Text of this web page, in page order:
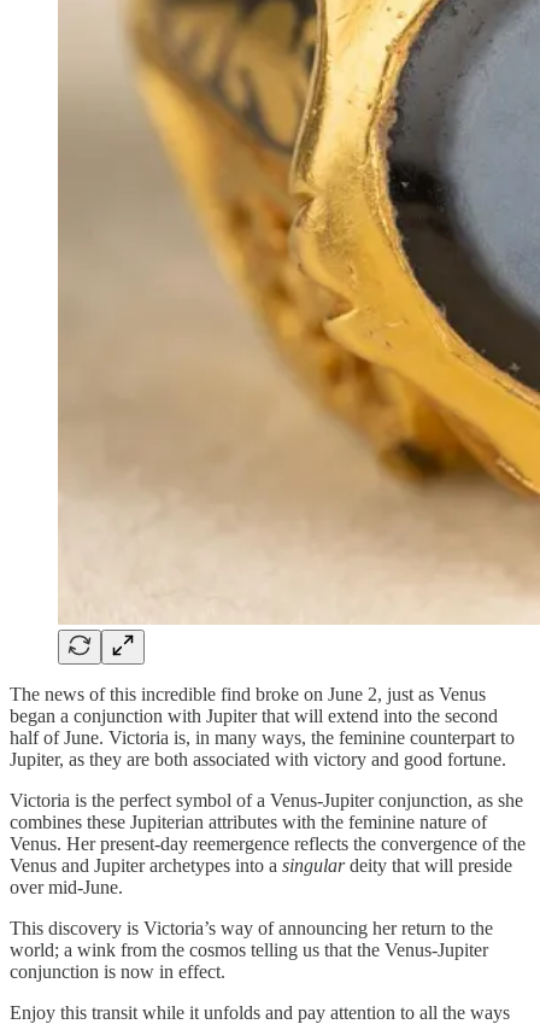
The news of this incredible find broke on June 2, just as Venus
began a conjunction with Jupiter that will extend into the second
half of June. Victoria is, in many ways, the feminine counterpart to
Jupiter, as they are both associated with victory and good fortune.
Victoria is the perfect symbol of a Venus-Jupiter conjunction, as she
combines these Jupiterian attributes with the feminine nature of
Venus. Her present-day reemergence reflects the convergence of the
Venus and Jupiter archetypes into a singulardeity that will preside
over mid-June.
This discovery is Victoria’s way of announcing her return to the
world; a wink from the cosmos telling us that the Venus-Jupiter
conjunction is now in effect.
Enjoy this transit while it unfolds and pay attention to all the ways